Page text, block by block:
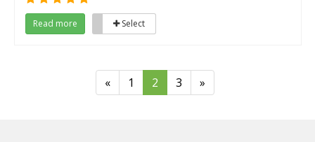
Read more Select
« 1 2 3 »